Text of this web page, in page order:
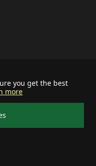
you get the best
more